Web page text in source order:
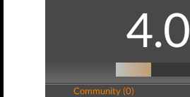
4.0
Community (0)